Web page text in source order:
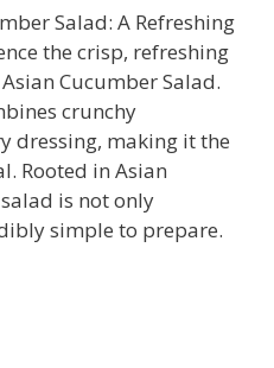
Salad: A Refreshing
the crisp, refreshing
Cucumber Salad.
crunchy
dressing, making it the
Rooted in Asian
is not only
simple to prepare.